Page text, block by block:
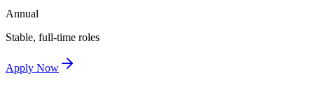
Annual
Stable, full-time roles
Apply Now